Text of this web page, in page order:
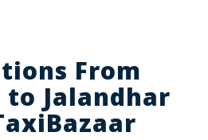
From
to Jalandhar